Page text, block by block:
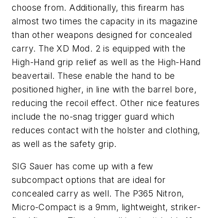
choose from. Additionally, this firearm has
almost two times the capacity in its magazine
than other weapons designed for concealed
carry. The XD Mod. 2 is equipped with the
High-Hand grip relief as well as the High-Hand
beavertail. These enable the hand to be
positioned higher, in line with the barrel bore,
reducing the recoil effect. Other nice features
include the no-snag trigger guard which
reduces contact with the holster and clothing,
as well as the safety grip.
SIG Sauer has come up with a few
subcompact options that are ideal for
concealed carry as well. The P365 Nitron,
Micro-Compact is a 9mm, lightweight, striker-